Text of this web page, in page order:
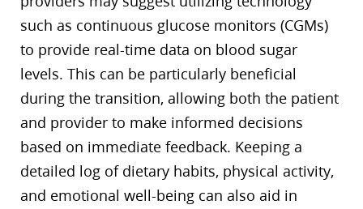
such as continuous glucose monitors (CGMs)
to provide real-time data on blood sugar
levels. This can be particularly beneficial
during the transition, allowing both the patient
and provider to make informed decisions
based on immediate feedback. Keeping a
detailed log of dietary habits, physical activity,
and emotional well-being can also aid in